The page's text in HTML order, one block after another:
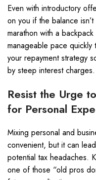
Even with introductory
on you if the balance
marathon with a
manageable pace quickly
your repayment strategy
by steep interest charges.
Resist the Urge
for Personal
Mixing personal and
convenient, but it can
potential tax headaches.
one of those “old pros